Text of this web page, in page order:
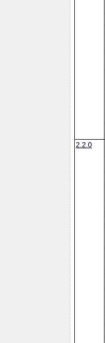
2.2.0